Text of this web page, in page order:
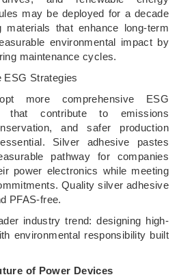
may be deployed for a decade
materials that enhance long-term
environmental impact by
maintenance cycles.
ESG Strategies
more comprehensive ESG
that contribute to emissions
and safer production
Silver adhesive pastes
pathway for companies
power electronics while meeting
Quality silver adhesive
PFAS-free.
industry trend: designing high-
environmental responsibility built
of Power Devices